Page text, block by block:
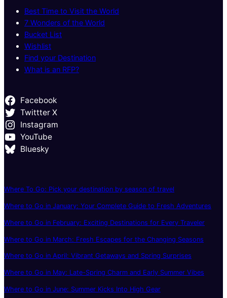
Best Time to Visit the World
7 Wonders of the World
Bucket List
Wishlist
Find your Destination
What is an RFP?
Facebook
Twittter X
Instagram
YouTube
Bluesky
Where To Go: Pick your destination by season of travel
Where to Go in January: Your Complete Guide to Fresh Adventures
Where to Go in February: Exciting Destinations for Every Traveler
Where to Go in March: Fresh Escapes for the Changing Seasons
Where to Go in April: Vibrant Getaways and Spring Surprises
Where to Go in May: Late-Spring Charm and Early Summer Vibes
Where to Go in June: Summer Kicks Into High Gear